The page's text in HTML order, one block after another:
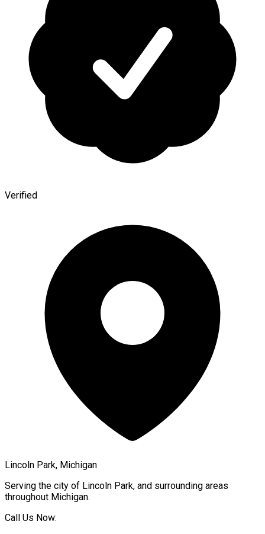
Verified
Lincoln Park, Michigan
Serving the city of Lincoln Park, and surrounding areas
throughout Michigan.
Call Us Now: